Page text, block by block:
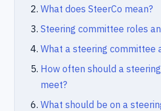
What does SteerCo mean?
Steering committee roles
What a steering committee
How often should a
meet?
What should be on a